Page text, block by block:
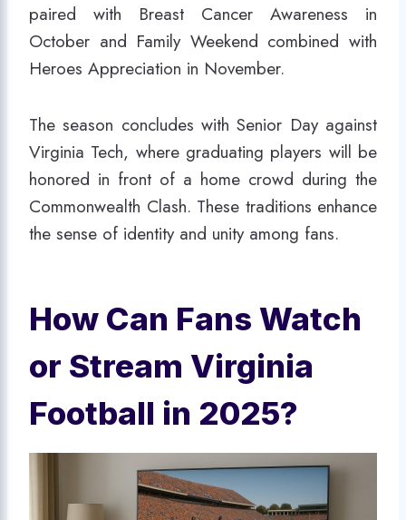
paired with Breast Cancer Awareness in
October and Family Weekend combined with
Heroes Appreciation in November.
The season concludes with Senior Day against
Virginia Tech, where graduating players will be
honored in front of a home crowd during the
Commonwealth Clash. These traditions enhance
the sense of identity and unity among fans.
How Can Fans Watch
or Stream Virginia
Football in 2025?